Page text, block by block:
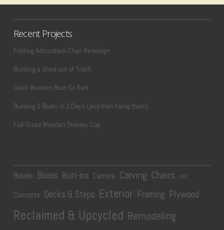
Recent Projects
Folding Adirondack Chair Redesign
Building a Shed out of Trash
Giant Wooden Boot Go Kart
Building 2 Boats in 2 Days (and then fixing them)
Full-Sized Wooden Stanley Cup
Bowls Boxes Built-Ins Camera Carving Chairs CNC
Concrete Decks & Steps Exterior Framing Plywood
Reclaimed & Upcycled Remodeling